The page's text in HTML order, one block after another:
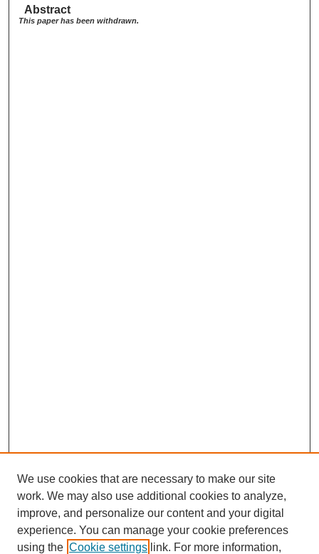
Abstract
This paper has been withdrawn.
We use cookies that are necessary to make our site
work. We may also use additional cookies to analyze,
improve, and personalize our content and your digital
experience. You can manage your cookie preferences
using the Cookie settings link. For more information,